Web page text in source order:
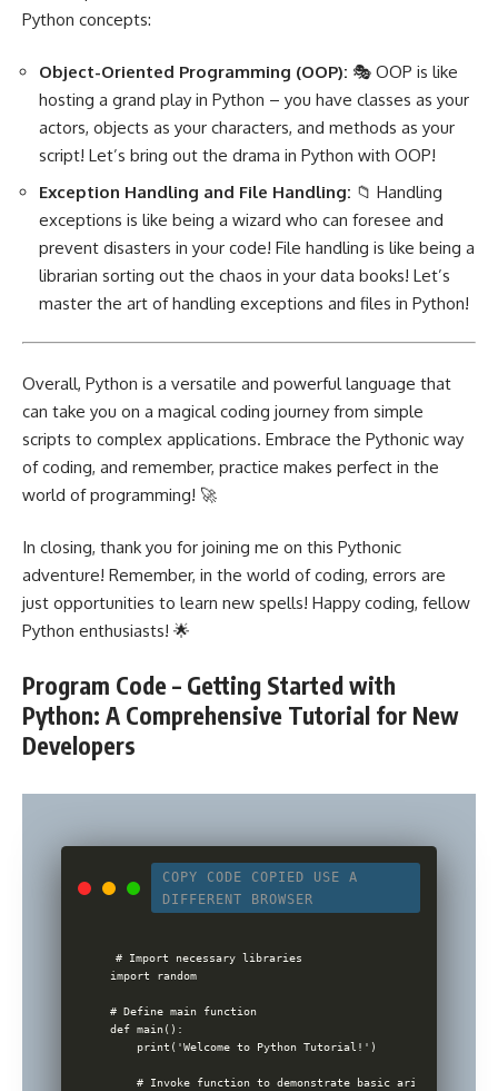
Python concepts:
Object-Oriented Programming (OOP): 🎭 OOP is like
hosting a grand play in Python – you have classes as your
actors, objects as your characters, and methods as your
script! Let’s bring out the drama in Python with OOP!
Exception Handling and File Handling: 📁 Handling
exceptions is like being a wizard who can foresee and
prevent disasters in your code! File handling is like being a
librarian sorting out the chaos in your data books! Let’s
master the art of handling exceptions and files in Python!
Overall, Python is a versatile and powerful language that
can take you on a magical coding journey from simple
scripts to complex applications. Embrace the Pythonic way
of coding, and remember, practice makes perfect in the
world of programming! 🚀
In closing, thank you for joining me on this Pythonic
adventure! Remember, in the world of coding, errors are
just opportunities to learn new spells! Happy coding, fellow
Python enthusiasts! 🌟
Program Code – Getting Started with
Python: A Comprehensive Tutorial for New
Developers
COPY CODE COPIED
USE A
DIFFERENT BROWSER
# Import necessary libraries
import random
# Define main function
def main():
    print('Welcome to Python Tutorial!')
# Invoke function to demonstrate basic arithmetic